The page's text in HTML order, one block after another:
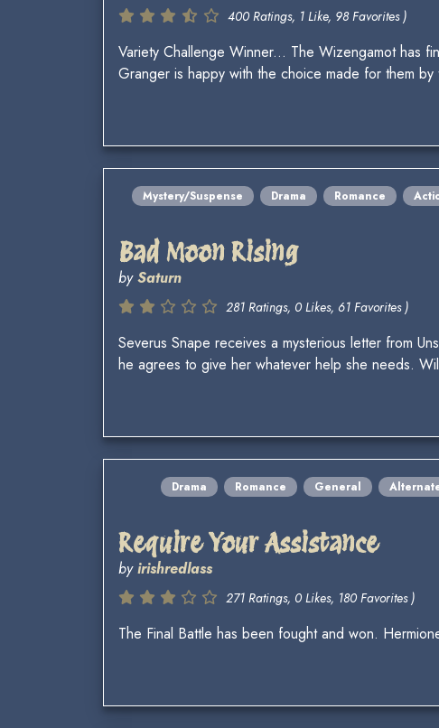
400 Ratings, 1 Like, 98 Favorites )
Variety Challenge Winner... The Wizengamot has
Granger is happy with the choice made for them
Mystery/Suspense Drama Romance
Bad Moon Rising
bySaturn
281 Ratings, 0 Likes, 61 Favorites )
Severus Snape receives a mysterious letter from
he agrees to give her whatever help she needs.
Drama Romance General
Require Your Assistance
byirishredlass
271 Ratings, 0 Likes, 180 Favorites )
The Final Battle has been fought and won.